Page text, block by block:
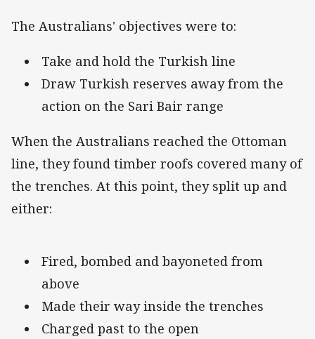
The Australians' objectives were to:
Take and hold the Turkish line
Draw Turkish reserves away from the
action on the Sari Bair range
When the Australians reached the Ottoman
line, they found timber roofs covered many of
the trenches. At this point, they split up and
either:
Fired, bombed and bayoneted from
above
Made their way inside the trenches
Charged past to the open